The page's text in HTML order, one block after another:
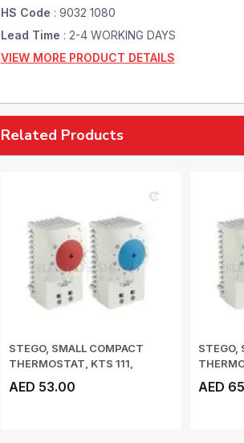
HS Code : 9032 1080
Lead Time : 2-4 WORKING DAYS
VIEW MORE PRODUCT DETAILS
Related Products
STEGO, SMALL COMPACT
THERMOSTAT, KTS 111,
AED 53.00
STEGO,
AED